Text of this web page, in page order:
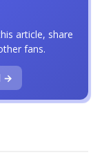
article, share
fans.
→